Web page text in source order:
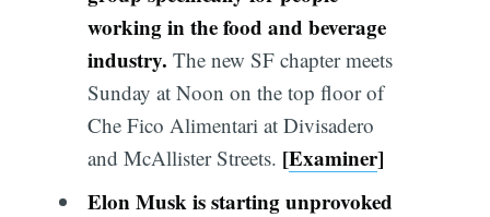
working in the food and beverage
industry. The new SF chapter meets
Sunday at Noon on the top floor of
Che Fico Alimentari at Divisadero
and McAllister Streets. [Examiner]
Elon Musk is starting unprovoked